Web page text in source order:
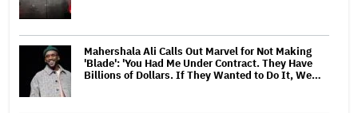
Mahershala Ali Calls Out Marvel for Not Making
'Blade': 'You Had Me Under Contract. They Have
Billions of Dollars. If They Wanted to Do It, We…